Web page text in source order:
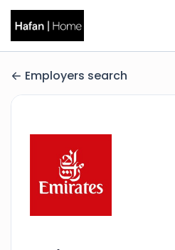
Employers search